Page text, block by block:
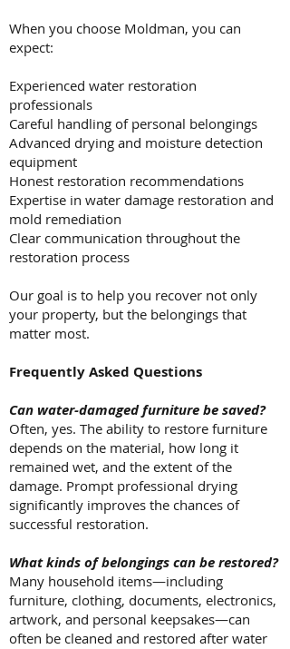
When you choose Moldman, you can
expect:
Experienced water restoration
professionals
Careful handling of personal belongings
Advanced drying and moisture detection
equipment
Honest restoration recommendations
Expertise in water damage restoration and
mold remediation
Clear communication throughout the
restoration process
Our goal is to help you recover not only
your property, but the belongings that
matter most.
Frequently Asked Questions
Can water-damaged furniture be saved?
Often, yes. The ability to restore furniture
depends on the material, how long it
remained wet, and the extent of the
damage. Prompt professional drying
significantly improves the chances of
successful restoration.
What kinds of belongings can be restored?
Many household items—including
furniture, clothing, documents, electronics,
artwork, and personal keepsakes—can
often be cleaned and restored after water